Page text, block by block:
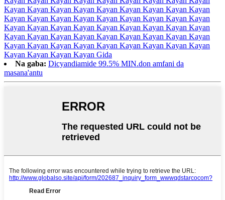
Kayan Kayan Kayan Kayan Kayan Kayan Kayan Kayan Kayan
Kayan Kayan Kayan Kayan Kayan Kayan Kayan Kayan Kayan
Kayan Kayan Kayan Kayan Kayan Kayan Kayan Kayan Kayan
Kayan Kayan Kayan Kayan Kayan Kayan Kayan Kayan Kayan
Kayan Kayan Kayan Kayan Kayan Kayan Kayan Kayan Kayan
Kayan Kayan Kayan Kayan Gida
Na gaba: Dicyandiamide 99.5% MIN.don amfani da
masana'antu